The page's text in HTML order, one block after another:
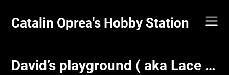
content
Catalin Oprea's Hobby Station
David’s playground ( aka Lace …